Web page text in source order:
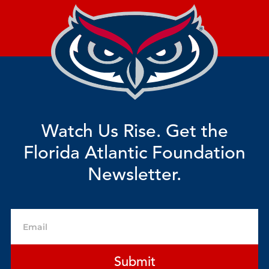
Watch Us Rise. Get the
Florida Atlantic Foundation
Newsletter.
Submit